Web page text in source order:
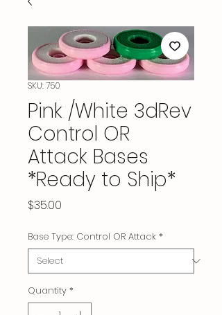
SKU: 750
Pink /White 3dRev
Control OR
Attack Bases
*Ready to Ship*
$35.00
Base Type: Control OR Attack *
Quantity *